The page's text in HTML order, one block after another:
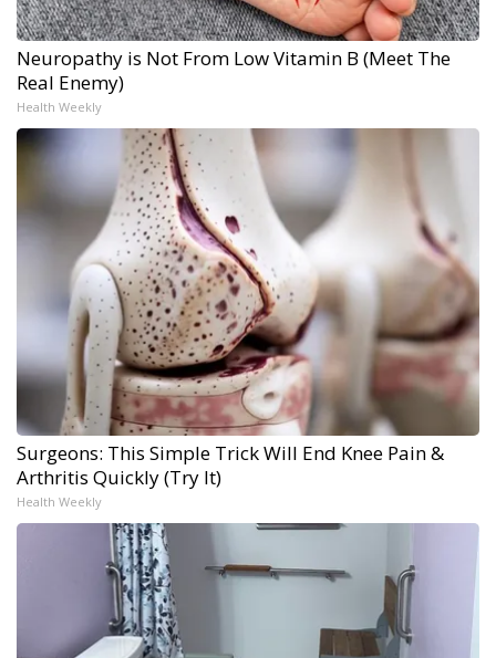
Neuropathy is Not From Low Vitamin B (Meet The
Real Enemy)
Health Weekly
Surgeons: This Simple Trick Will End Knee Pain &
Arthritis Quickly (Try It)
Health Weekly